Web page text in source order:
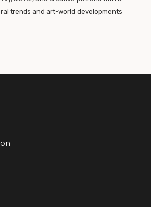
trends and art-world developments